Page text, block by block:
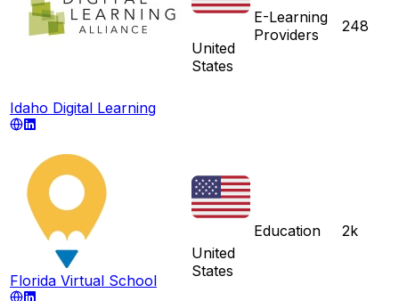
Idaho Digital Learning
United
States
E-Learning
Providers
248
Florida Virtual School
United
States
Education 2k